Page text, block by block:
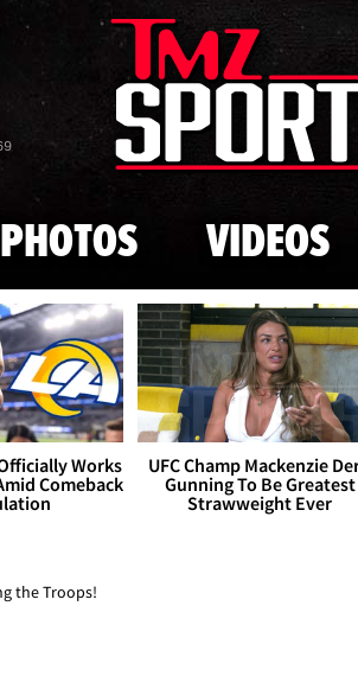
Skip to main
PHOTOS VIDEOS
Works
Comeback
UFC Champ Mackenzie
Gunning To Be Greatest
Strawweight Ever
the Troops!